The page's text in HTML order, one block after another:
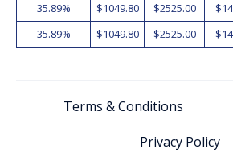
35.89%
$1049.80 $2525.00
35.89%
$1049.80 $2525.00
Terms & Conditions
Privacy Policy